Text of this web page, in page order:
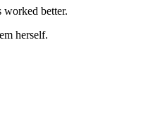
worked better.
herself.